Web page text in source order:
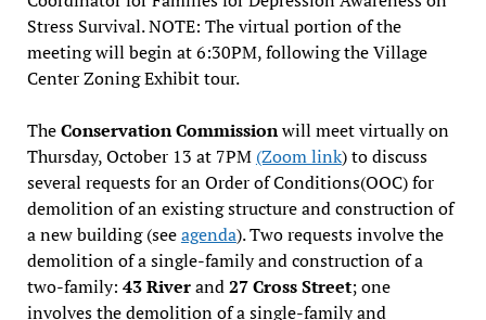
Stress Survival. NOTE: The virtual portion of the
meeting will begin at 6:30PM, following the Village
Center Zoning Exhibit tour.
TheConservation Commissionwill meet virtually on
Thursday, October 13 at 7PM (Zoom link) to discuss
several requests for an Order of Conditions(OOC) for
demolition of an existing structure and construction of
a new building (seeagenda). Two requests involve the
demolition of a single-family and construction of a
two-family: 43 Riverand27 Cross Street; one
involves the demolition of a single-family and